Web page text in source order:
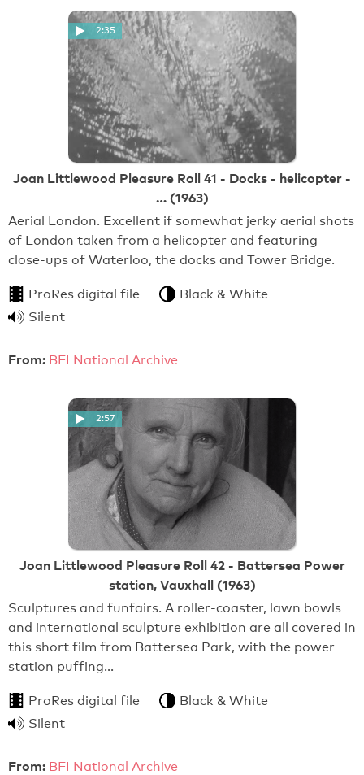
2:35
Joan Littlewood Pleasure Roll 41 - Docks - helicopter -
… (1963)
Aerial London. Excellent if somewhat jerky aerial shots
of London taken from a helicopter and featuring
close-ups of Waterloo, the docks and Tower Bridge.
ProRes digital file
Black & White
Silent
From: BFI National Archive
2:57
Joan Littlewood Pleasure Roll 42 - Battersea Power
station, Vauxhall (1963)
Sculptures and funfairs. A roller-coaster, lawn bowls
and international sculpture exhibition are all covered in
this short film from Battersea Park, with the power
station puffing…
ProRes digital file
Black & White
Silent
From: BFI National Archive